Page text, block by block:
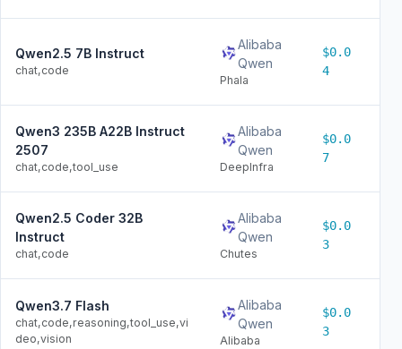
Qwen2.5 7B Instruct
chat,code
Alibaba
Qwen
Phala
$0.0
4
Qwen3 235B A22B Instruct
2507
chat,code,tool_use
Alibaba
Qwen
DeepInfra
$0.0
7
Qwen2.5 Coder 32B
Instruct
chat,code
Alibaba
Qwen
Chutes
$0.0
3
Qwen3.7 Flash
chat,code,reasoning,tool_use,vi
deo,vision
Alibaba
Qwen
Alibaba
$0.0
3